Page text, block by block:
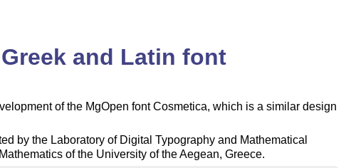
and Latin font
of the MgOpen font Cosmetica, which is a similar design
by the Laboratory of Digital Typography and Mathematical
of the University of the Aegean, Greece.